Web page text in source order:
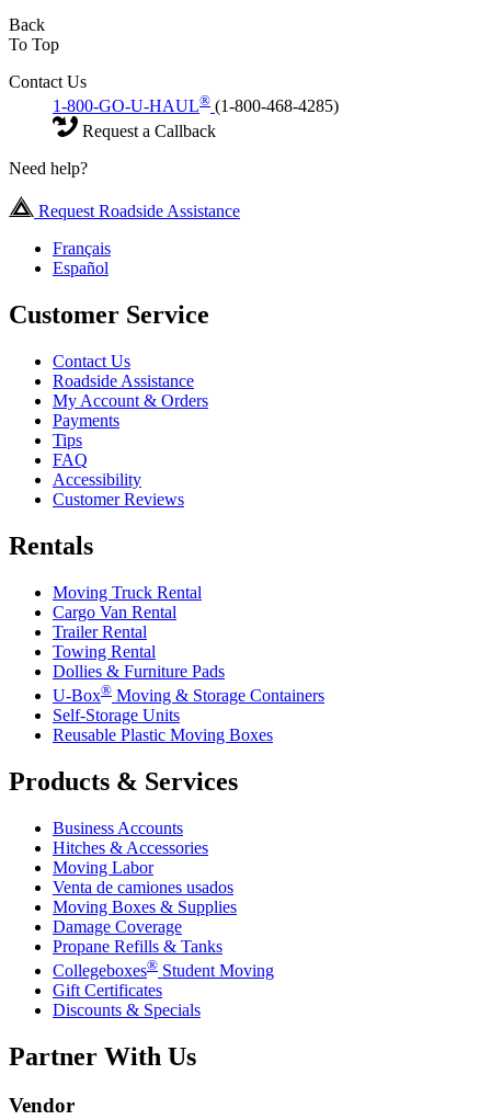
Back
To Top
Contact Us
1-800-GO-U-HAUL® (1-800-468-4285)
Request a Callback
Need help?
Request Roadside Assistance
Français
Español
Customer Service
Contact Us
Roadside Assistance
My Account & Orders
Payments
Tips
FAQ
Accessibility
Customer Reviews
Rentals
Moving Truck Rental
Cargo Van Rental
Trailer Rental
Towing Rental
Dollies & Furniture Pads
U-Box® Moving & Storage Containers
Self-Storage Units
Reusable Plastic Moving Boxes
Products & Services
Business Accounts
Hitches & Accessories
Moving Labor
Venta de camiones usados
Moving Boxes & Supplies
Damage Coverage
Propane Refills & Tanks
Collegeboxes® Student Moving
Gift Certificates
Discounts & Specials
Partner With Us
Vendor